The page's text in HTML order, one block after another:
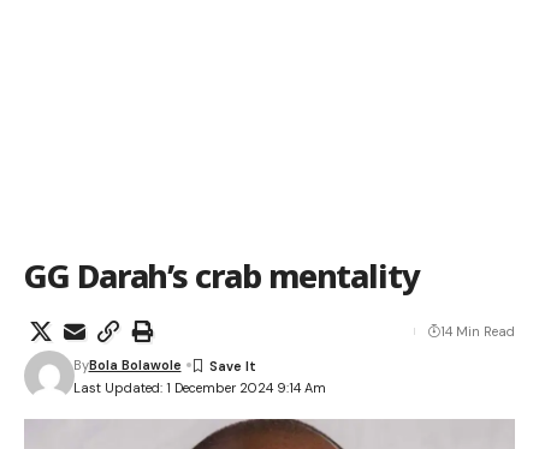
GG Darah’s crab mentality
Last Updated: 1 December 2024 9:14 Am
ByBola Bolawole
14 Min Read